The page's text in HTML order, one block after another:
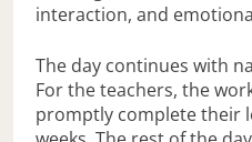
interaction, and
The day continues with
For the teachers, the
promptly complete their